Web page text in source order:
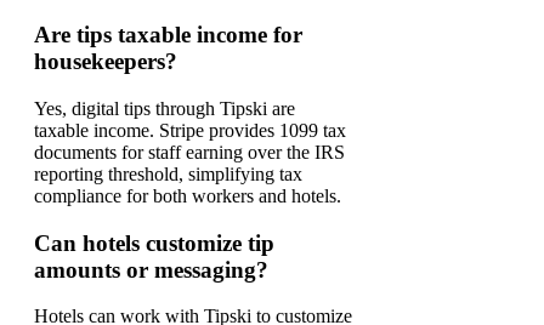
Are tips taxable income for
housekeepers?
Yes, digital tips through Tipski are
taxable income. Stripe provides 1099 tax
documents for staff earning over the IRS
reporting threshold, simplifying tax
compliance for both workers and hotels.
Can hotels customize tip
amounts or messaging?
Hotels can work with Tipski to customize